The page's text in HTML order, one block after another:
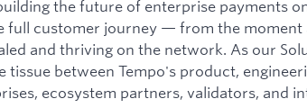
the future of enterprise payments
full customer journey — from the moment
and thriving on the network. As our
tissue between Tempo's product,
ecosystem partners, validators, and